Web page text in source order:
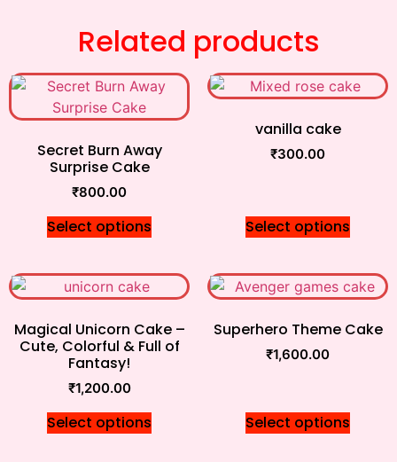
Related products
Secret Burn Away
Surprise Cake
₹800.00
Select options
vanilla cake
₹300.00
Select options
Magical Unicorn Cake –
Cute, Colorful & Full of
Fantasy!
₹1,200.00
Select options
Superhero Theme Cake
₹1,600.00
Select options